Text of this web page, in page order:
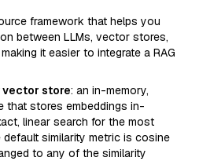
framework that helps you
between LLMs, vector stores,
it easier to integrate a RAG
vector store: an in-memory,
that stores embeddings in-
linear search for the most
default similarity metric is cosine
to any of the similarity